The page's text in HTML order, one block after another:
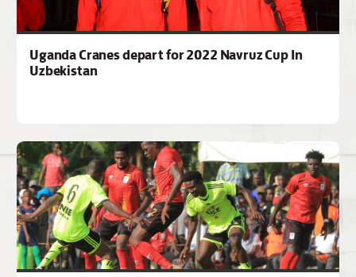
Uganda Cranes depart for 2022 Navruz Cup In
Uzbekistan